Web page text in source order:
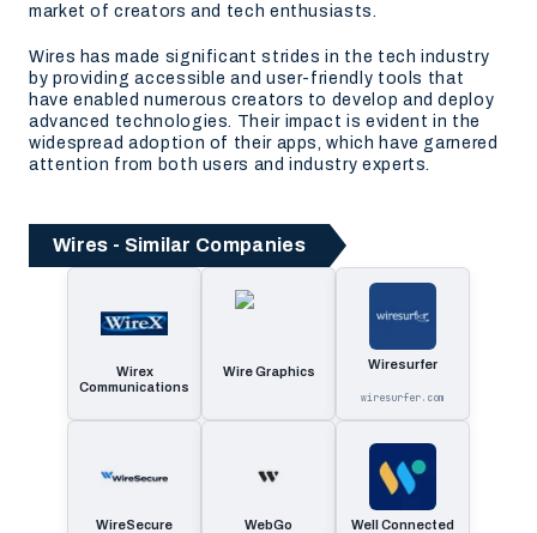
market of creators and tech enthusiasts.
Wires has made significant strides in the tech industry
by providing accessible and user-friendly tools that
have enabled numerous creators to develop and deploy
advanced technologies. Their impact is evident in the
widespread adoption of their apps, which have garnered
attention from both users and industry experts.
Wires - Similar Companies
Wirex
Communications
Wire Graphics Wiresurfer
wiresurfer.com
WireSecure WebGo Well Connected